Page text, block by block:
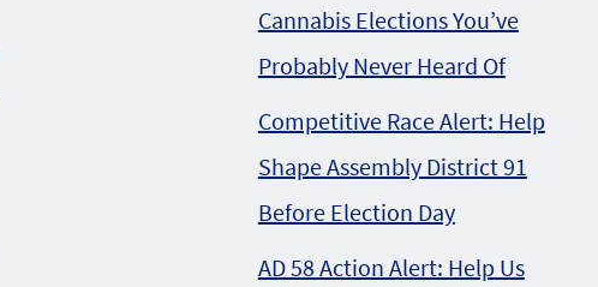
Cannabis Elections You’ve
Probably Never Heard Of
Competitive Race Alert: Help
Shape Assembly District 91
Before Election Day
AD 58 Action Alert: Help Us